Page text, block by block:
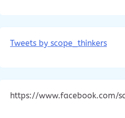
Tweets by scope_thinkers
https://www.facebook.com/